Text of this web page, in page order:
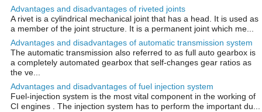
Advantages and disadvantages of riveted joints
A rivet is a cylindrical mechanical joint that has a head. It is used as
a member of the joint structure. It is a permanent joint which me...
Advantages and disadvantages of automatic transmission system
The automatic transmission also referred to as full auto gearbox is
a completely automated gearbox that self-changes gear ratios as
the ve...
Advantages and disadvantages of fuel injection system
Fuel-injection system is the most vital component in the working of
CI engines . The injection system has to perform the important du...